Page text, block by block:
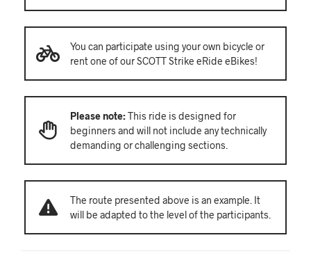
You can participate using your own bicycle or
rent one of our SCOTT Strike eRide eBikes!
Please note:This ride is designed for
beginners and will not include any technically
demanding or challenging sections.
The route presented above is an example. It
will be adapted to the level of the participants.